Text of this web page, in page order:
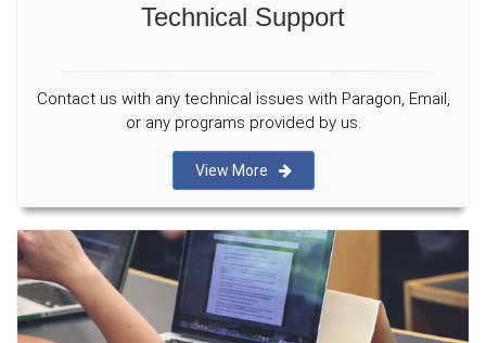
Technical Support
Contact us with any technical issues with Paragon, Email,
or any programs provided by us.
View More